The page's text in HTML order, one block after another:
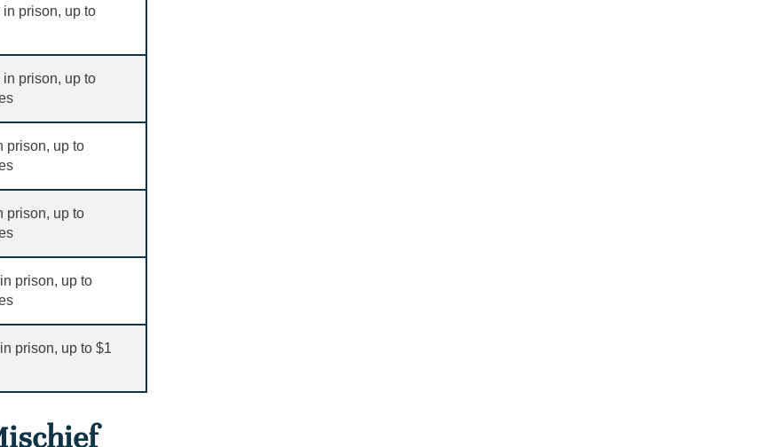
prison, up to
prison, up to
prison, up to
prison, up to
prison, up to
prison, up to $1